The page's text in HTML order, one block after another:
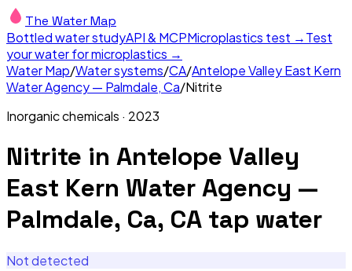
The Water Map
Bottled water studyAPI & MCPMicroplastics test →Test
your water for microplastics →
Water Map/Water systems/CA/Antelope Valley East Kern
Water Agency — Palmdale, Ca/Nitrite
Inorganic chemicals · 2023
Nitrite in Antelope Valley
East Kern Water Agency —
Palmdale, Ca, CA tap water
Not detected